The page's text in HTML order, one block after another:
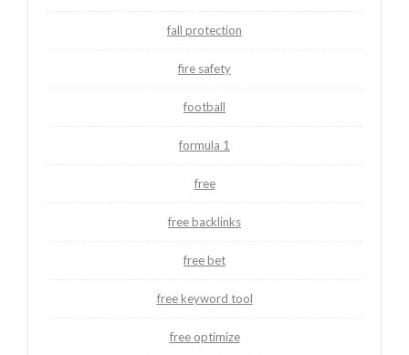
fall protection
fire safety
football
formula 1
free
free backlinks
free bet
free keyword tool
free optimize